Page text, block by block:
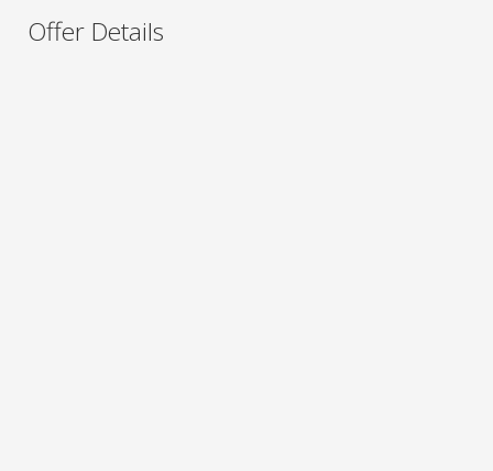
Offer Details